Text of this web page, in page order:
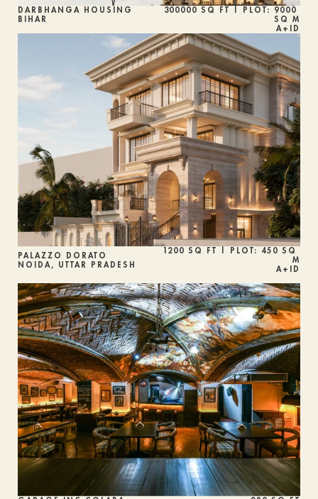
DARBHANGA HOUSING
BIHAR
300000 SQ FT | PLOT: 9000
SQ M
A+ID
PALAZZO DORATO
NOIDA, UTTAR PRADESH
1200 SQ FT | PLOT: 450 SQ
M
A+ID